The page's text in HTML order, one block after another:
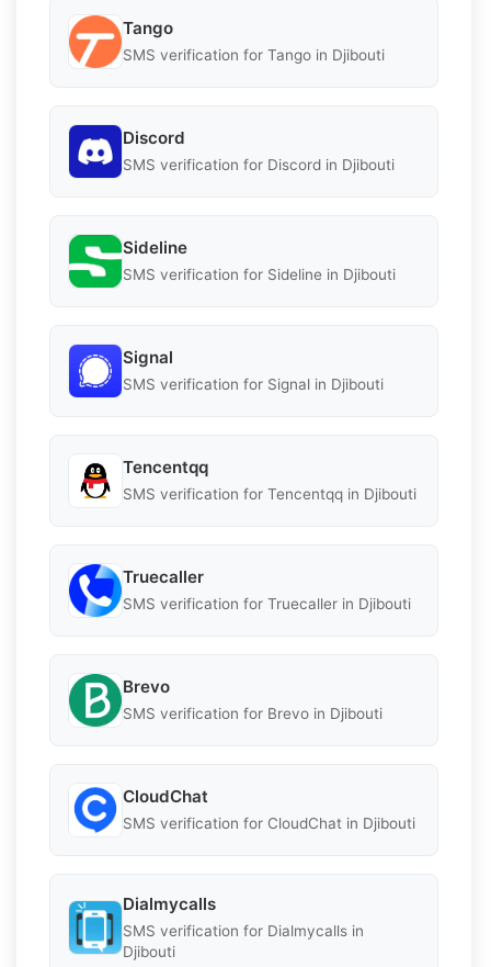
Tango
SMS verification for Tango in Djibouti
Discord
SMS verification for Discord in Djibouti
Sideline
SMS verification for Sideline in Djibouti
Signal
SMS verification for Signal in Djibouti
Tencentqq
SMS verification for Tencentqq in Djibouti
Truecaller
SMS verification for Truecaller in Djibouti
Brevo
SMS verification for Brevo in Djibouti
CloudChat
SMS verification for CloudChat in Djibouti
Dialmycalls
SMS verification for Dialmycalls in
Djibouti